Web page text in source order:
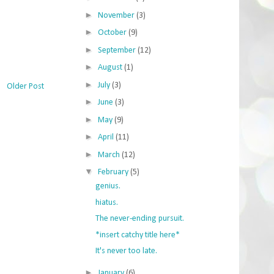
Older Post
► November (3)
► October (9)
► September (12)
► August (1)
► July (3)
► June (3)
► May (9)
► April (11)
► March (12)
▼ February (5)
genius.
hiatus.
The never-ending pursuit.
*insert catchy title here*
It's never too late.
►